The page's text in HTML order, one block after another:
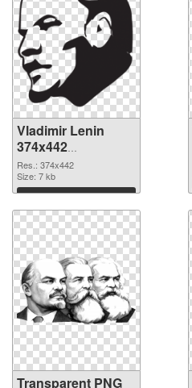
Vladimir Lenin
374x442
transparent PNG
graphic
Res.: 374x442
Size: 7 kb
Download
Transparent PNG